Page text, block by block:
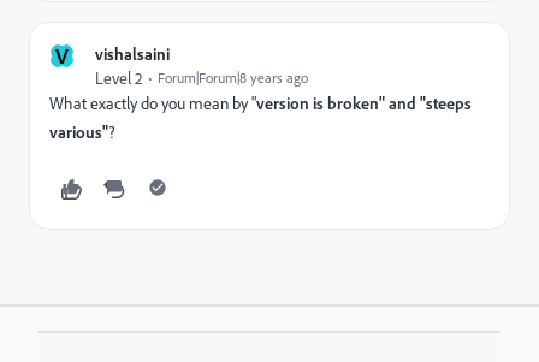
V vishalsaini
Level 2 Forum|Forum|8 years ago
What exactly do you mean by "version is broken" and "steeps
various"?